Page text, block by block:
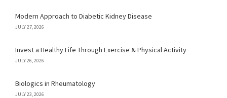
Modern Approach to Diabetic Kidney Disease
JULY 27, 2026
Invest a Healthy Life Through Exercise & Physical Activity
JULY 26, 2026
Biologics in Rheumatology
JULY 23, 2026